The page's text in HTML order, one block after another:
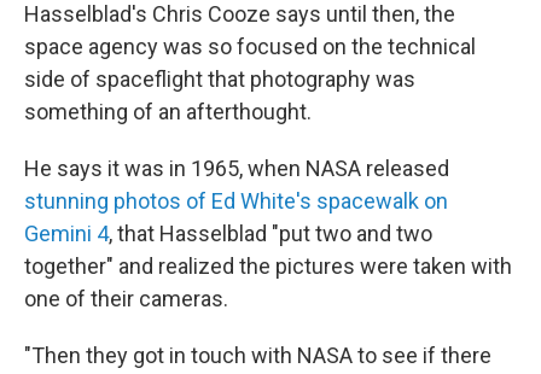
Hasselblad's Chris Cooze says until then, the
space agency was so focused on the technical
side of spaceflight that photography was
something of an afterthought.
He says it was in 1965, when NASA released
stunning photos of Ed White's spacewalk on
Gemini 4, that Hasselblad "put two and two
together" and realized the pictures were taken with
one of their cameras.
"Then they got in touch with NASA to see if there